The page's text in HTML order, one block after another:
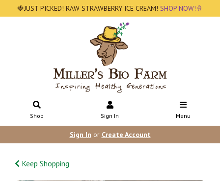
🍓JUST PICKED! RAW STRAWBERRY ICE CREAM! SHOP NOW!🍦
Shop Sign In Menu
Sign In or Create Account
Keep Shopping